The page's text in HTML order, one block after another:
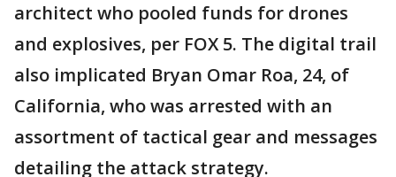
architect who pooled funds for drones
and explosives, per FOX 5. The digital trail
also implicated Bryan Omar Roa, 24, of
California, who was arrested with an
assortment of tactical gear and messages
detailing the attack strategy.